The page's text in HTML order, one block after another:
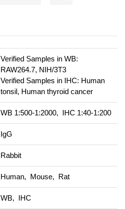
Verified Samples in WB:
RAW264.7, NIH/3T3
Verified Samples in IHC: Human
tonsil, Human thyroid cancer
WB 1:500-1:2000, IHC 1:40-1:200
IgG
Rabbit
Human, Mouse, Rat
WB, IHC